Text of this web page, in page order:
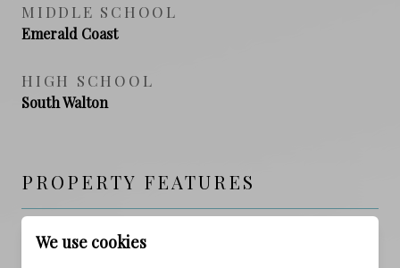
MIDDLE SCHOOL
Emerald Coast
HIGH SCHOOL
South Walton
PROPERTY FEATURES
NEW CONSTRUCTION
We use cookies